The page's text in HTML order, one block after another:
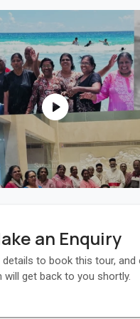
an Enquiry
details to book this tour, and
will get back to you shortly.